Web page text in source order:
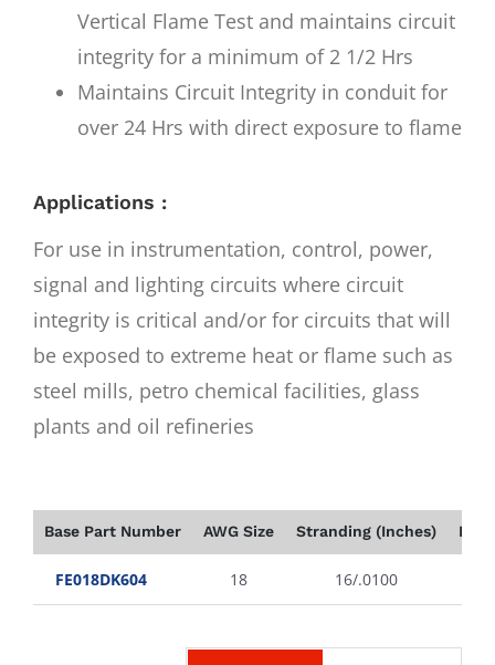
Vertical Flame Test and maintains circuit
integrity for a minimum of 2 1/2 Hrs
Maintains Circuit Integrity in conduit for
over 24 Hrs with direct exposure to flame
Applications :
For use in instrumentation, control, power,
signal and lighting circuits where circuit
integrity is critical and/or for circuits that will
be exposed to extreme heat or flame such as
steel mills, petro chemical facilities, glass
plants and oil refineries
Base Part Number AWG Size Stranding (Inches)
FE018DK604 18 16/.0100